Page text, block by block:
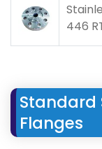
446
Standard
Flanges